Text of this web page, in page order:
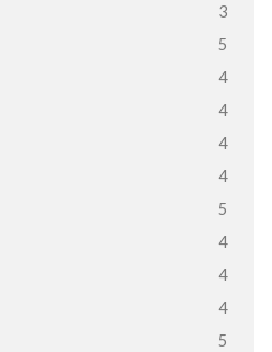
3
5
4
4
4
4
5
4
4
4
5